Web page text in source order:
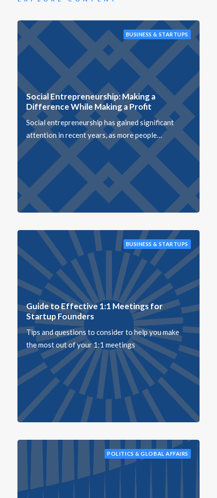
BUSINESS & STARTUPS
Social Entrepreneurship: Making a
Difference While Making a Profit
Social entrepreneurship has gained significant
attention in recent years, as more people…
BUSINESS & STARTUPS
Guide to Effective 1:1 Meetings for
Startup Founders
Tips and questions to consider to help you make
the most out of your 1:1 meetings
POLITICS & GLOBAL AFFAIRS